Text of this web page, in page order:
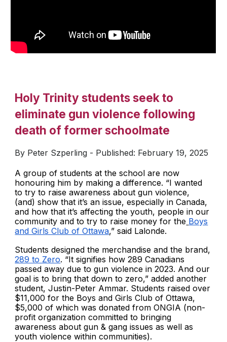
Holy Trinity students seek to
eliminate gun violence following
death of former schoolmate
By Peter Szperling - Published: February 19, 2025
A group of students at the school are now
honouring him by making a difference. “I wanted
to try to raise awareness about gun violence,
(and) show that it’s an issue, especially in Canada,
and how that it’s affecting the youth, people in our
community and to try to raise money for the Boys
and Girls Club of Ottawa,” said Lalonde.
Students designed the merchandise and the brand,
289 to Zero. “It signifies how 289 Canadians
passed away due to gun violence in 2023. And our
goal is to bring that down to zero,” added another
student, Justin-Peter Ammar. Students raised over
$11,000 for the Boys and Girls Club of Ottawa,
$5,000 of which was donated from ONGIA (non-
profit organization committed to bringing
awareness about gun & gang issues as well as
youth violence within communities).